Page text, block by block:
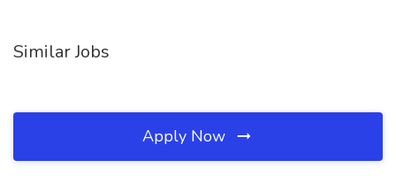
Similar Jobs
Apply Now